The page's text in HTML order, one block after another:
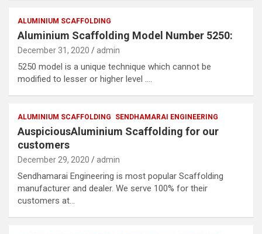
ALUMINIUM SCAFFOLDING
Aluminium Scaffolding Model Number 5250:
December 31, 2020 admin
5250 model is a unique technique which cannot be
modified to lesser or higher level .…
ALUMINIUM SCAFFOLDING SENDHAMARAI ENGINEERING
AuspiciousAluminium Scaffolding for our
customers
December 29, 2020 admin
Sendhamarai Engineering is most popular Scaffolding
manufacturer and dealer. We serve 100% for their
customers at…